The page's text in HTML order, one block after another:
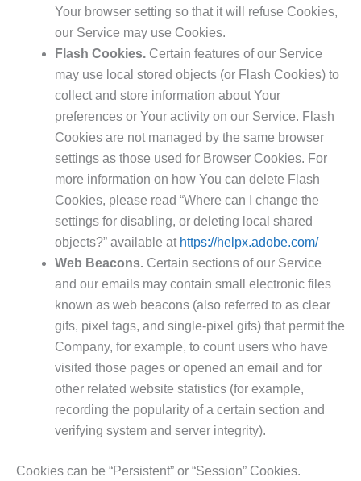
Your browser setting so that it will refuse Cookies,
our Service may use Cookies.
Flash Cookies. Certain features of our Service
may use local stored objects (or Flash Cookies) to
collect and store information about Your
preferences or Your activity on our Service. Flash
Cookies are not managed by the same browser
settings as those used for Browser Cookies. For
more information on how You can delete Flash
Cookies, please read “Where can I change the
settings for disabling, or deleting local shared
objects?” available at https://helpx.adobe.com/
Web Beacons. Certain sections of our Service
and our emails may contain small electronic files
known as web beacons (also referred to as clear
gifs, pixel tags, and single-pixel gifs) that permit the
Company, for example, to count users who have
visited those pages or opened an email and for
other related website statistics (for example,
recording the popularity of a certain section and
verifying system and server integrity).
Cookies can be “Persistent” or “Session” Cookies.